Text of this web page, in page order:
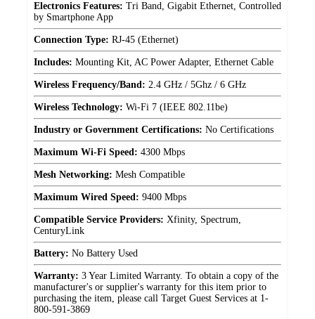
Electronics Features: Tri Band, Gigabit Ethernet, Controlled
by Smartphone App
Connection Type: RJ-45 (Ethernet)
Includes: Mounting Kit, AC Power Adapter, Ethernet Cable
Wireless Frequency/Band: 2.4 GHz / 5Ghz / 6 GHz
Wireless Technology: Wi-Fi 7 (IEEE 802.11be)
Industry or Government Certifications: No Certifications
Maximum Wi-Fi Speed: 4300 Mbps
Mesh Networking: Mesh Compatible
Maximum Wired Speed: 9400 Mbps
Compatible Service Providers: Xfinity, Spectrum,
CenturyLink
Battery: No Battery Used
Warranty: 3 Year Limited Warranty. To obtain a copy of the
manufacturer's or supplier's warranty for this item prior to
purchasing the item, please call Target Guest Services at 1-
800-591-3869